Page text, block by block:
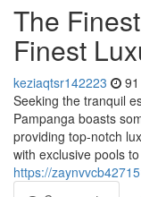
The
Finest
keziaqtsr142223
Seeking the tranquil
Pampanga boasts
providing top-notch
with exclusive pools
https://